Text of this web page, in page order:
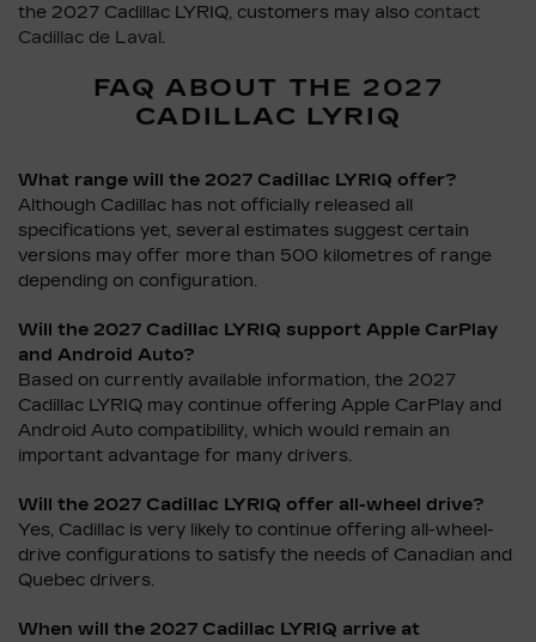
the 2027 Cadillac LYRIQ, customers may also contact
Cadillac de Laval.
FAQ ABOUT THE 2027
CADILLAC LYRIQ
What range will the 2027 Cadillac LYRIQ offer?
Although Cadillac has not officially released all
specifications yet, several estimates suggest certain
versions may offer more than 500 kilometres of range
depending on configuration.
Will the 2027 Cadillac LYRIQ support Apple CarPlay
and Android Auto?
Based on currently available information, the 2027
Cadillac LYRIQ may continue offering Apple CarPlay and
Android Auto compatibility, which would remain an
important advantage for many drivers.
Will the 2027 Cadillac LYRIQ offer all-wheel drive?
Yes, Cadillac is very likely to continue offering all-wheel-
drive configurations to satisfy the needs of Canadian and
Quebec drivers.
When will the 2027 Cadillac LYRIQ arrive at